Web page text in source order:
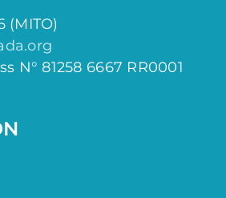
(MITO)
N° 81258 6667 RR0001